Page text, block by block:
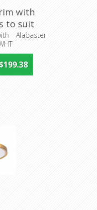
with
to suit
4-
Alabaster